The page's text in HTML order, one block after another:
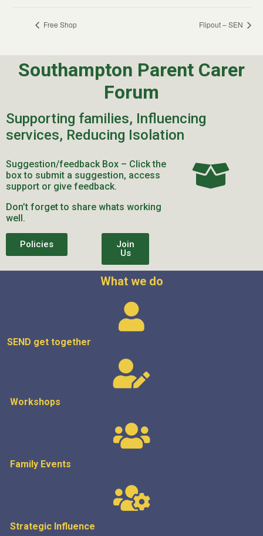
Free Shop Flipout – SEN
Southampton Parent Carer
Forum
Supporting families, Influencing
services, Reducing Isolation
Suggestion/feedback Box – Click the
box to submit a suggestion, access
support or give feedback.
Don’t forget to share whats working
well.
Policies
Join
Us
What we do
SEND get together
Workshops
Family Events
Strategic Influence